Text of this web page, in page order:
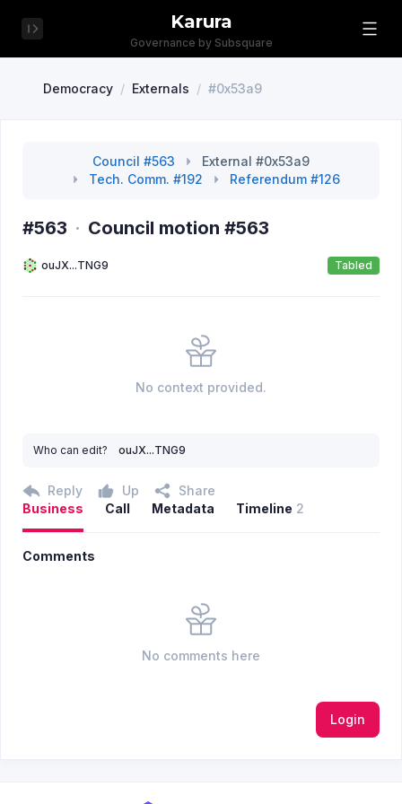
Karura
Governance by Subsquare
Democracy / Externals / #0x53a9
Council #563
External #0x53a9
Tech. Comm. #192
Referendum #126
#563 · Council motion #563
ouJX...TNG9 Tabled
No context provided.
Who can edit? ouJX...TNG9
Reply Up
Share
Business
Call Metadata Timeline 2
Comments
No comments here
Login